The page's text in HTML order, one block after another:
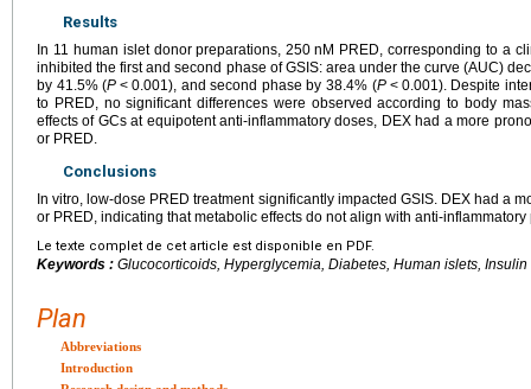
Results
In 11 human islet donor preparations, 250 nM PRED, corresponding to a
inhibited the first and second phase of GSIS: area under the curve (AUC)
by 41.5% (P < 0.001), and second phase by 38.4% (P < 0.001). Despite
to PRED, no significant differences were observed according to body
effects of GCs at equipotent anti-inflammatory doses, DEX had a more
or PRED.
Conclusions
In vitro, low-dose PRED treatment significantly impacted GSIS. DEX had a
or PRED, indicating that metabolic effects do not align with anti-inflammatory
Le texte complet de cet article est disponible en PDF.
Keywords : Glucocorticoids, Hyperglycemia, Diabetes, Human islets,
Plan
Abbreviations
Introduction